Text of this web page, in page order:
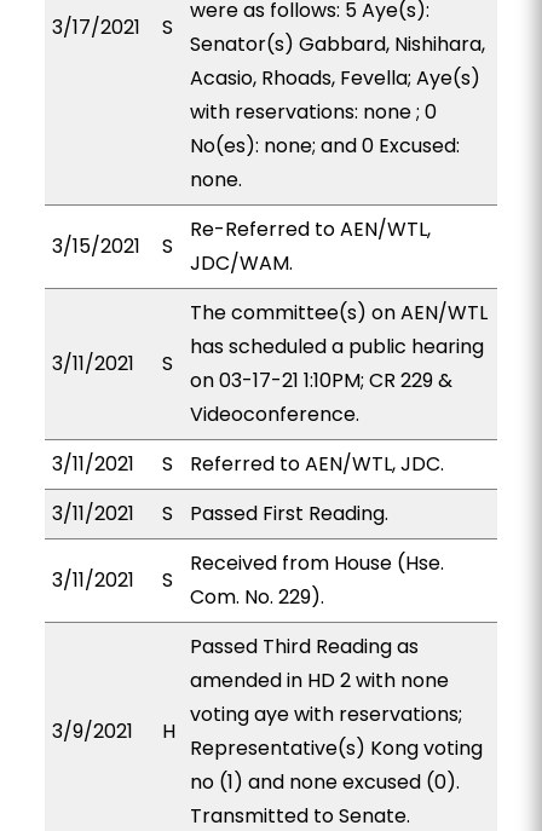
3/17/2021 S
were as follows: 5 Aye(s):
Senator(s) Gabbard, Nishihara,
Acasio, Rhoads, Fevella; Aye(s)
with reservations: none ; 0
No(es): none; and 0 Excused:
none.
3/15/2021 S
Re-Referred to AEN/WTL,
JDC/WAM.
3/11/2021 S
The committee(s) on AEN/WTL
has scheduled a public hearing
on 03-17-21 1:10PM; CR 229 &
Videoconference.
3/11/2021
S
Referred to AEN/WTL, JDC.
3/11/2021
S Passed First Reading.
3/11/2021 S
Received from House (Hse.
Com. No. 229).
3/9/2021 H
Passed Third Reading as
amended in HD 2 with none
voting aye with reservations;
Representative(s) Kong voting
no (1) and none excused (0).
Transmitted to Senate.